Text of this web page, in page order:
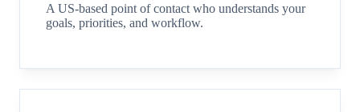
A US-based point of contact who understands your
goals, priorities, and workflow.